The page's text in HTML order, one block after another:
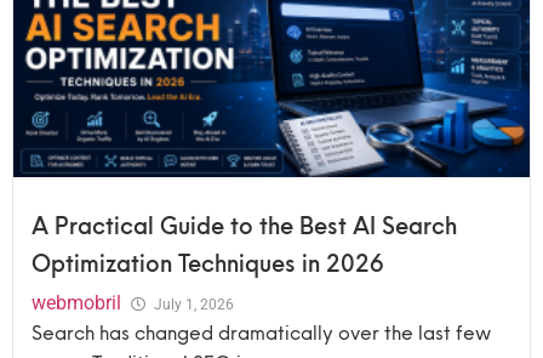
A Practical Guide to the Best AI Search
Optimization Techniques in 2026
webmobril July 1, 2026
Search has changed dramatically over the last few